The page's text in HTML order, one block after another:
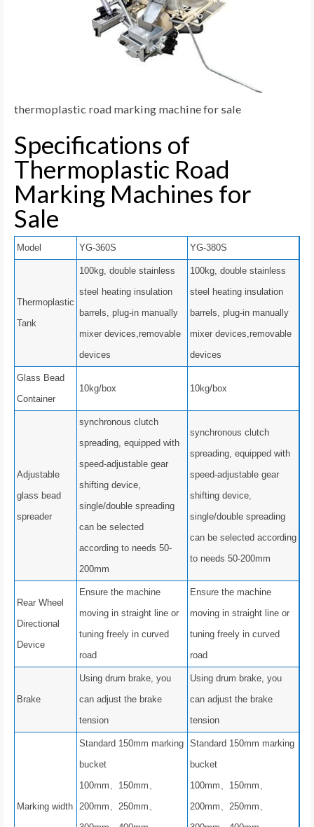
thermoplastic road marking machine for sale
Specifications of
Thermoplastic Road
Marking Machines for
Sale
Model YG-360S YG-380S
Thermoplastic
Tank
100kg, double stainless
steel heating insulation
barrels, plug-in manually
mixer devices,removable
devices
100kg, double stainless
steel heating insulation
barrels, plug-in manually
mixer devices,removable
devices
Glass Bead
Container
10kg/box 10kg/box
Adjustable
glass bead
spreader
synchronous clutch
spreading, equipped with
speed-adjustable gear
shifting device,
single/double spreading
can be selected
according to needs 50-
200mm
synchronous clutch
spreading, equipped with
speed-adjustable gear
shifting device,
single/double spreading
can be selected according
to needs 50-200mm
Rear Wheel
Directional
Device
Ensure the machine
moving in straight line or
tuning freely in curved
road
Ensure the machine
moving in straight line or
tuning freely in curved
road
Brake
Using drum brake, you
can adjust the brake
tension
Using drum brake, you
can adjust the brake
tension
Marking width
Standard 150mm marking
bucket
100mm、150mm、
200mm、250mm、
Standard 150mm marking
bucket
100mm、150mm、
200mm、250mm、